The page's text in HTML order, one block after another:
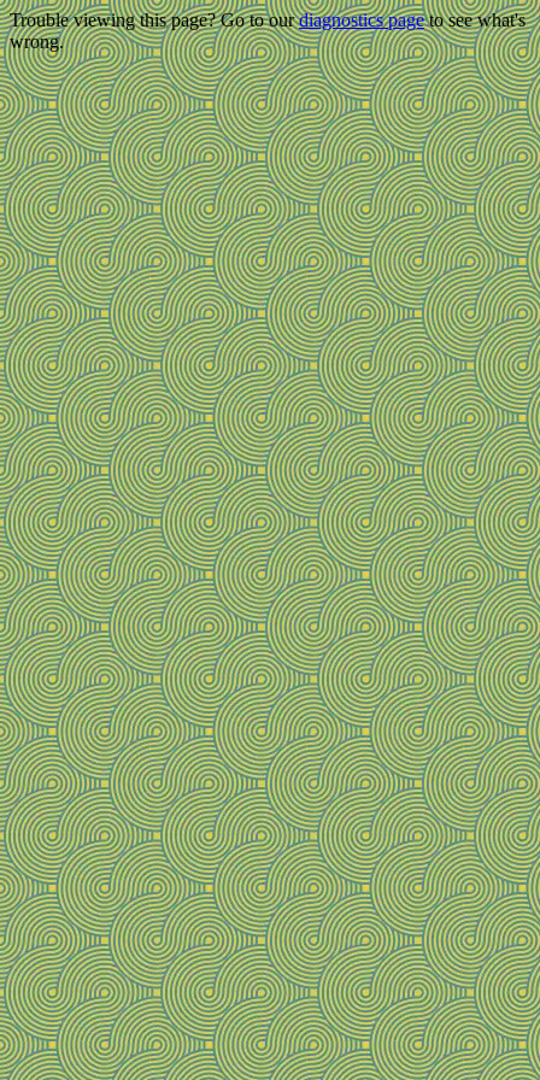
Trouble viewing this page? Go to ourdiagnostics pageto see what's
wrong.